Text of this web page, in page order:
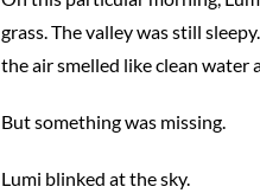
grass. The valley was still
the air smelled like clean water
But something was missing.
Lumi blinked at the sky.